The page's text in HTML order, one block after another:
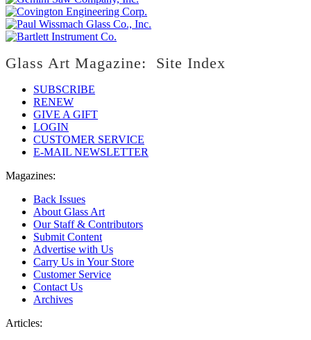
Glass Art Magazine: Site Index
SUBSCRIBE
RENEW
GIVE A GIFT
LOGIN
CUSTOMER SERVICE
E-MAIL NEWSLETTER
Magazines:
Back Issues
About Glass Art
Our Staff & Contributors
Submit Content
Advertise with Us
Carry Us in Your Store
Customer Service
Contact Us
Archives
Articles: